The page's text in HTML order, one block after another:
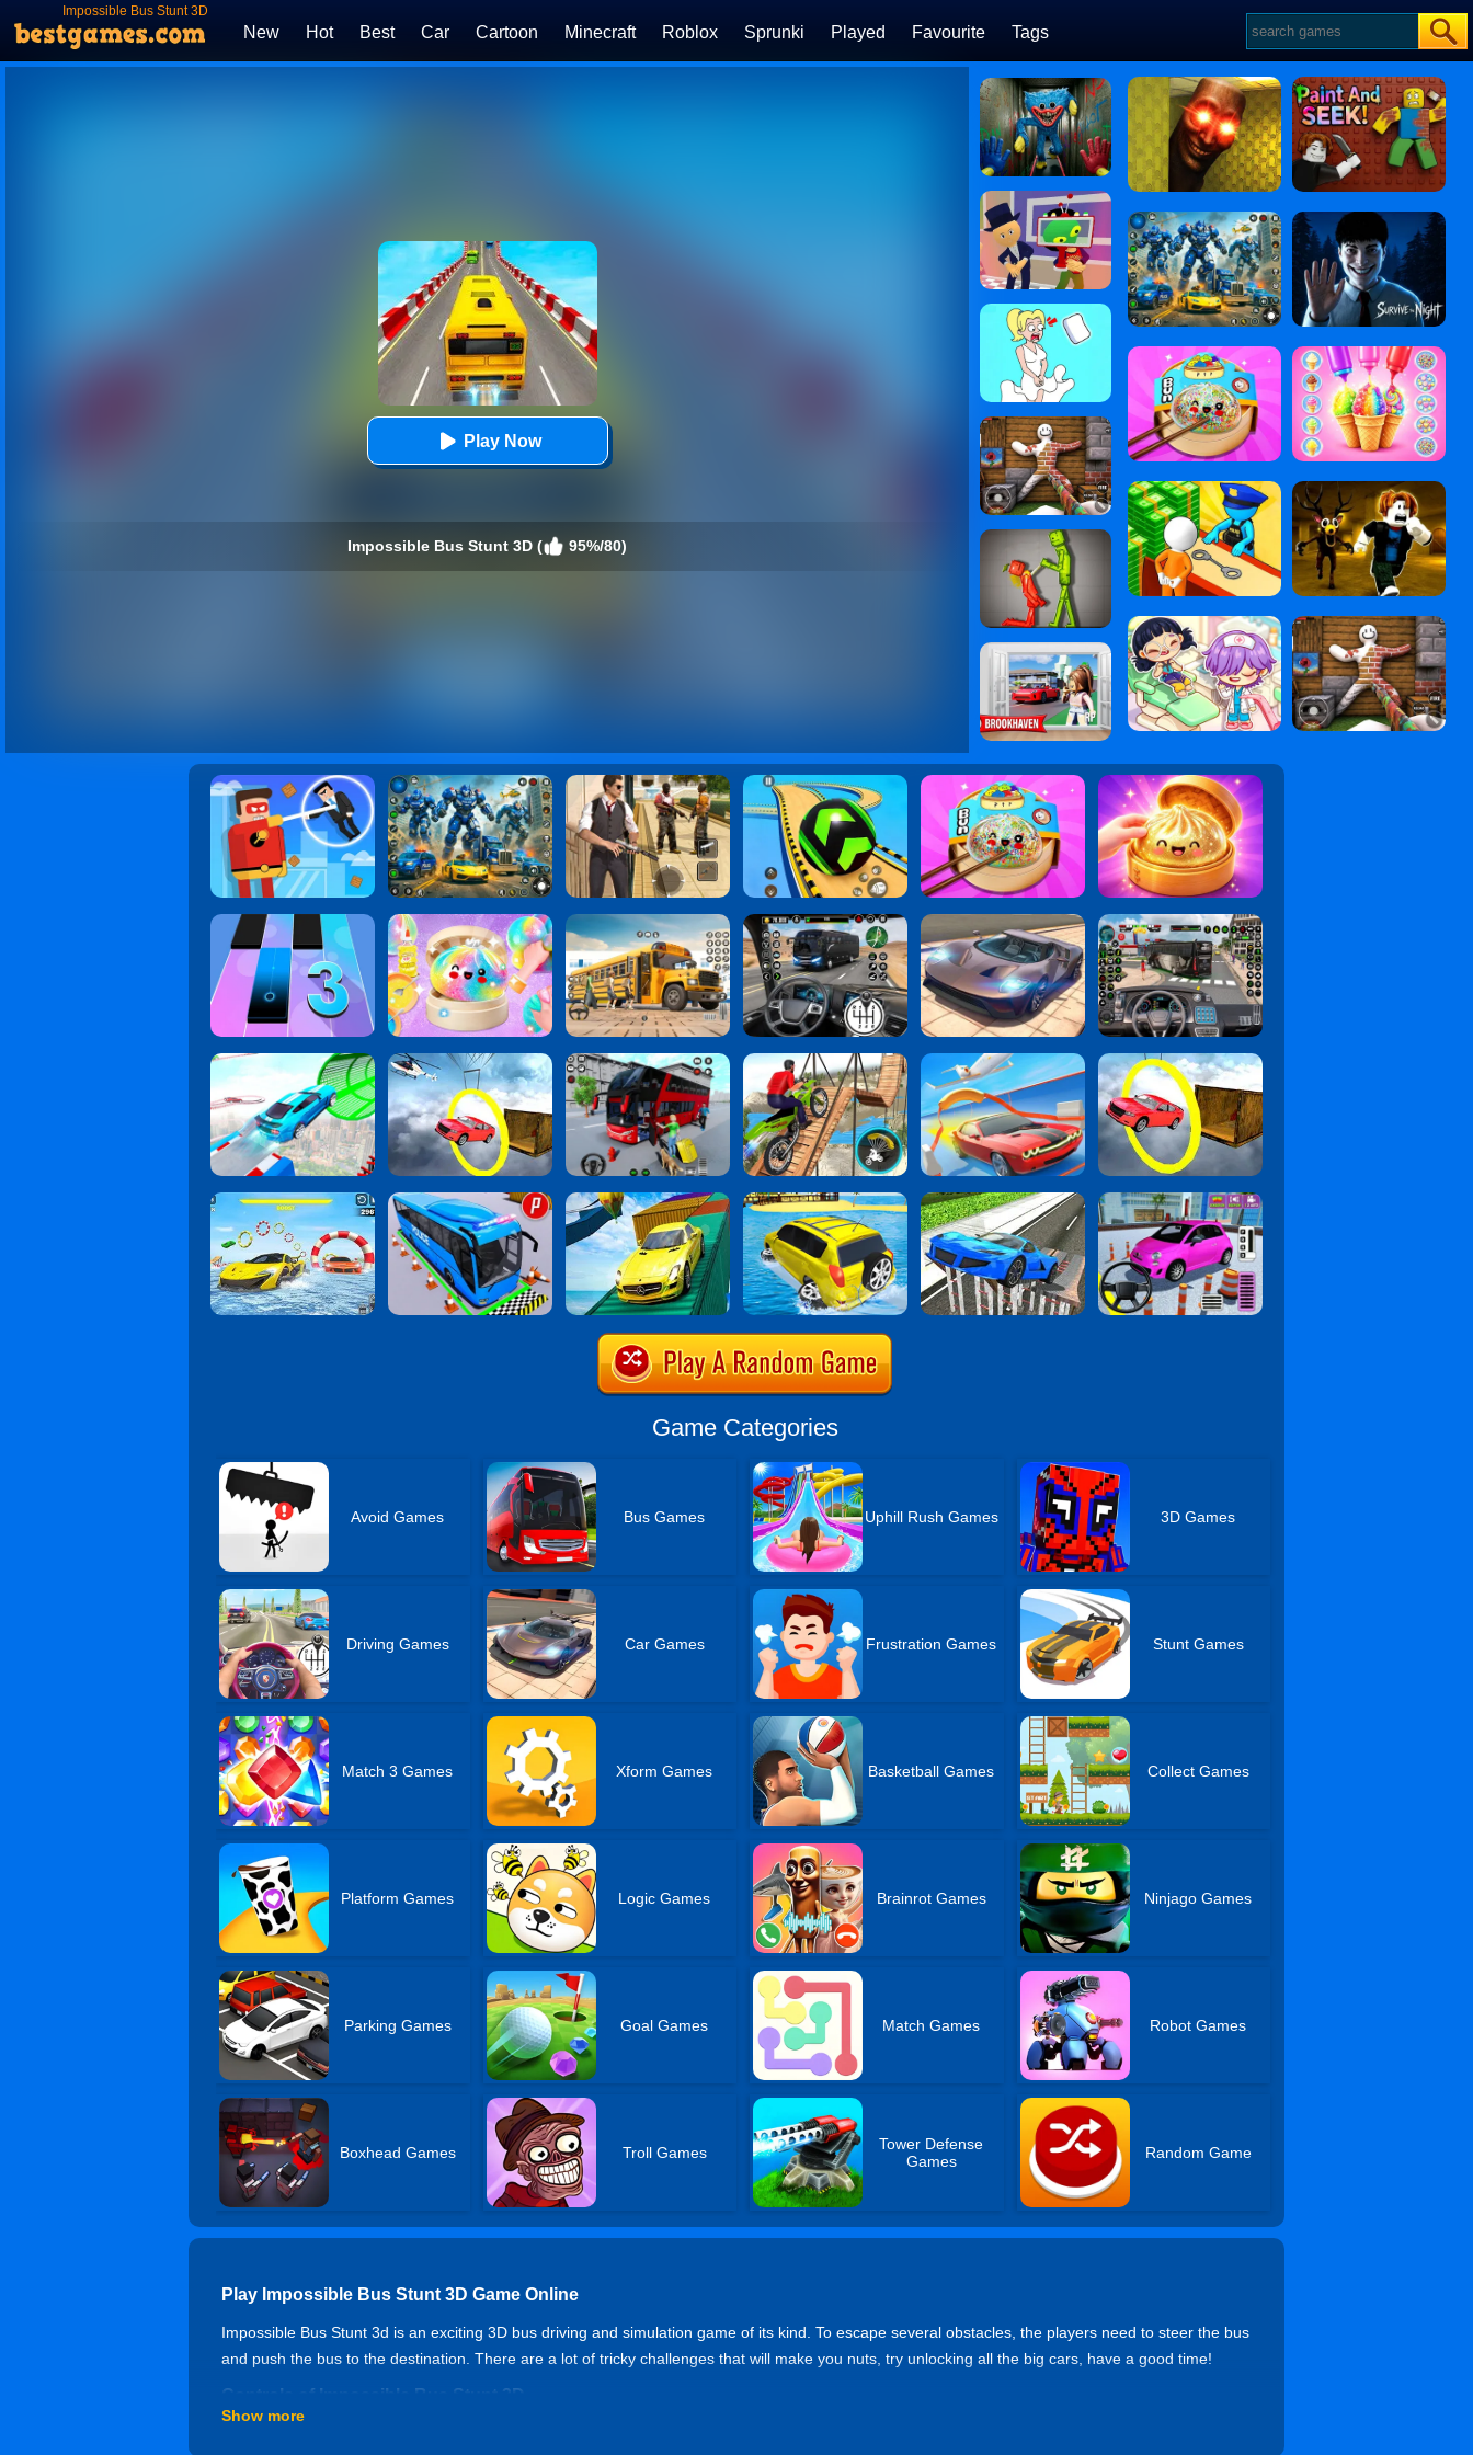
Impossible Bus Stunt 3D
New Hot Best Car Cartoon Minecraft Roblox Sprunki Played Favourite Tags
Play Now
Impossible Bus Stunt 3D ( 95%/80)
Game Categories
Avoid Games Bus Games Uphill Rush Games 3D Games
Driving Games Car Games Frustration Games Stunt Games
Match 3 Games Xform Games Basketball Games Collect Games
Platform Games Logic Games Brainrot Games Ninjago Games
Parking Games Goal Games Match Games Robot Games
Boxhead Games Troll Games
Tower Defense
Games
Random Game
Play Impossible Bus Stunt 3D Game Online
Impossible Bus Stunt 3d is an exciting 3D bus driving and simulation game of its kind. To escape several obstacles, the players need to steer the bus
and push the bus to the destination. There are a lot of tricky challenges that will make you nuts, try unlocking all the big cars, have a good time!
Controls of Impossible Bus Stunt 3D
Show more